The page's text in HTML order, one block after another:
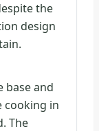
the
design
base and
in
The